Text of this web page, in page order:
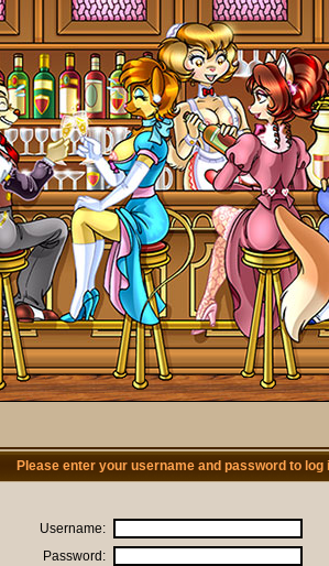
Please enter your username and password to log
Username:
Password: